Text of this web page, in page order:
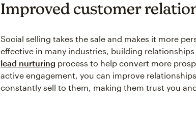
Improved customer
Social selling takes the sale and makes it more
effective in many industries, building
lead nurturing process to help convert more
active engagement, you can improve
constantly sell to them, making them trust you